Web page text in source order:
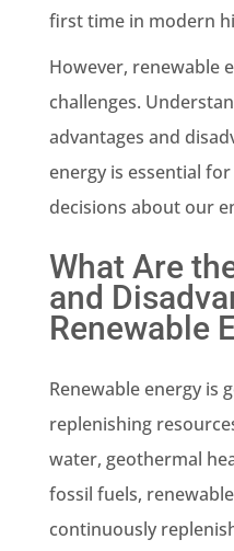
first time in modern
However, renewable
challenges.
advantages and
energy is essential
decisions about our
What Are
and
Renewable
Renewable energy is
replenishing
water, geothermal
fossil fuels,
continuously